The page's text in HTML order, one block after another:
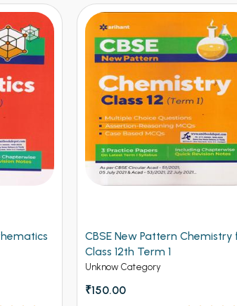
CBSE New Pattern
Class 12th Term 1
Unknow Category
₹150.00